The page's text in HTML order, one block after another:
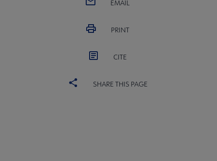
EMAIL
PRINT
CITE
SHARE THIS PAGE